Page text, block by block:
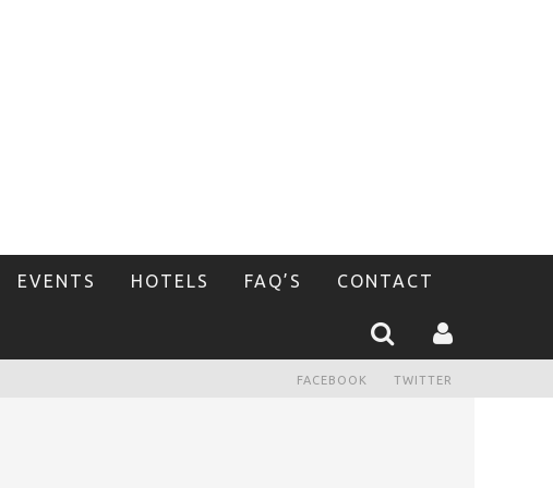
EVENTS HOTELS FAQ’S CONTACT
FACEBOOK TWITTER